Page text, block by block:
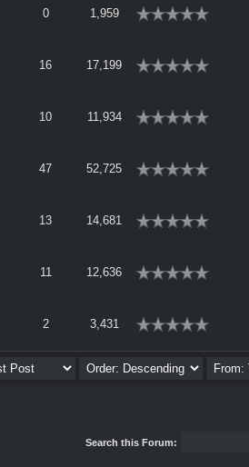
0 1,959
16 17,199
10 11,934
47 52,725
13 14,681
11 12,636
2 3,431
Search this Forum: